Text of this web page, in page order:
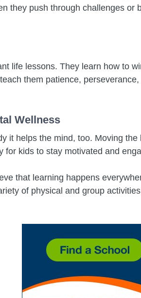
they push through challenges
life lessons. They learn how to
them patience,
Wellness
it helps the mind, too. Moving
for kids to stay motivated and
that learning happens
of physical and group